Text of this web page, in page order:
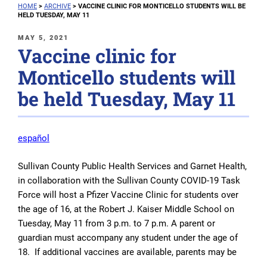
HOME > ARCHIVE > VACCINE CLINIC FOR MONTICELLO STUDENTS WILL BE
HELD TUESDAY, MAY 11
POSTED
ON
MAY 5, 2021
Vaccine clinic for
Monticello students will
be held Tuesday, May 11
español
Sullivan County Public Health Services and Garnet Health,
in collaboration with the Sullivan County COVID-19 Task
Force will host a Pfizer Vaccine Clinic for students over
the age of 16, at the Robert J. Kaiser Middle School on
Tuesday, May 11 from 3 p.m. to 7 p.m. A parent or
guardian must accompany any student under the age of
18. If additional vaccines are available, parents may be